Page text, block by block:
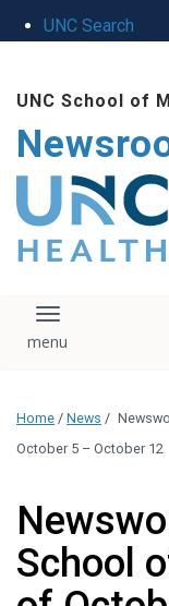
UNC Search
main
content
UNC School of
The UNC Health logo
falls under strict
regulation. We ask
that you please do
download, save, or
logo without written
administration.
Please contact our
Toggle
Home / News /
October 5 – October 12
School